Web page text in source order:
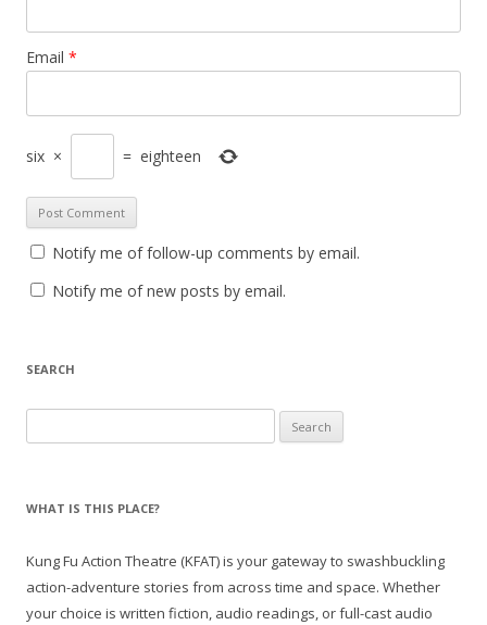
Email *
six × = eighteen
Notify me of follow-up comments by email.
Notify me of new posts by email.
SEARCH
for:
WHAT IS THIS PLACE?
Kung Fu Action Theatre (KFAT) is your gateway to swashbuckling
action-adventure stories from across time and space. Whether
your choice is written fiction, audio readings, or full-cast audio